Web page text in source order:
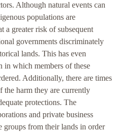
Although natural events can
populations are
a greater risk of subsequent
governments discriminately
lands. This has even
in which members of these
Additionally, there are times
the harm they are currently
protections. The
and private business
groups from their lands in order